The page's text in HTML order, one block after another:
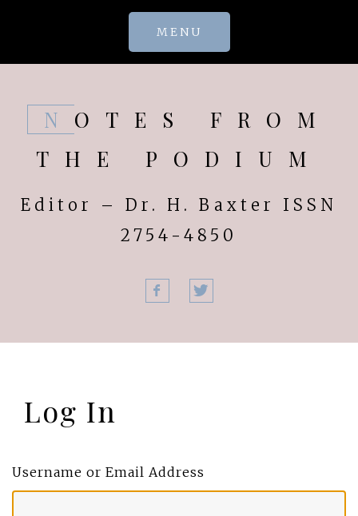
MENU
NOTES FROM
THE PODIUM
Editor – Dr. H. Baxter ISSN
2754-4850
Facebook
Log In
Username or Email Address